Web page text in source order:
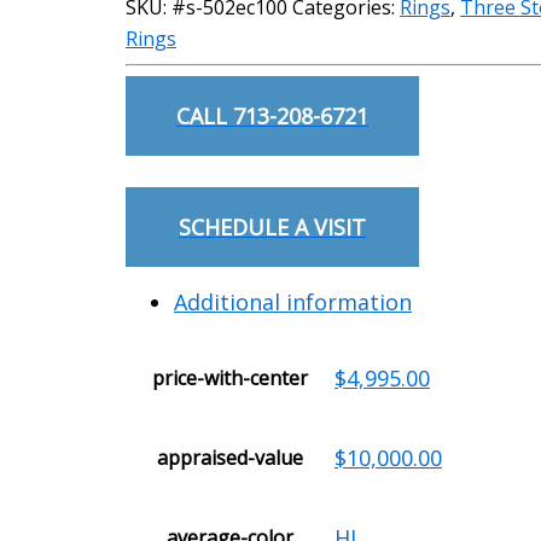
SKU: #s-502ec100 Categories: Rings, Three
Rings
CALL 713-208-6721
SCHEDULE A VISIT
Additional information
price-with-center $4,995.00
appraised-value $10,000.00